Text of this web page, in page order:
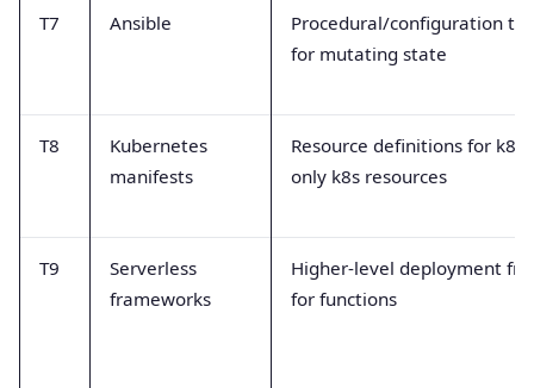
T7 Ansible
Procedural/configuration
for mutating state
T8
Kubernetes
manifests
Resource definitions for k8s
only k8s resources
T9
Serverless
frameworks
Higher-level deployment
for functions